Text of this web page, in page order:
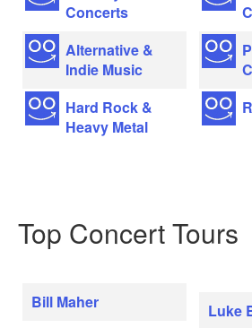
Concerts
Alternative &
Indie Music
Hard Rock &
Heavy Metal
Top Concert Tours
Bill Maher
Luke